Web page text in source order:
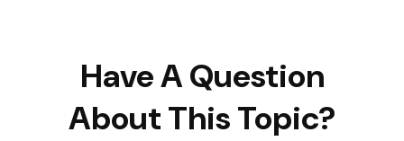
Have A Question
About This Topic?